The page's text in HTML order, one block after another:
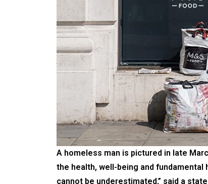
A homeless man is pictured in late
the health, well-being and
cannot be underestimated,” said a